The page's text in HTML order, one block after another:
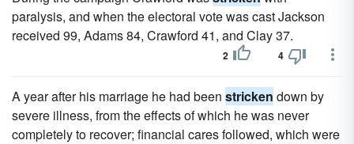
paralysis, and when the electoral vote was cast Jackson
received 99, Adams 84, Crawford 41, and Clay 37.
2 4
A year after his marriage he had been stricken down by
severe illness, from the effects of which he was never
completely to recover; financial cares followed, which were